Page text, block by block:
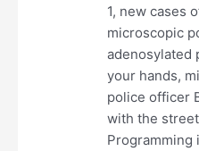
1, new cases
microscopic
adenosylated
your hands,
police officer
with the
Programming